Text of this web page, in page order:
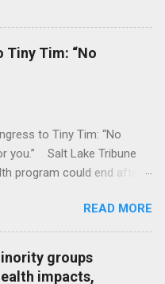
Tiny Tim: “No
to Tiny Tim: “No
you.” Salt Lake Tribune
program could end after
READ MORE
groups
impacts,